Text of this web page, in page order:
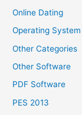
Online Dating
Operating System
Other Categories
Other Software
PDF Software
PES 2013